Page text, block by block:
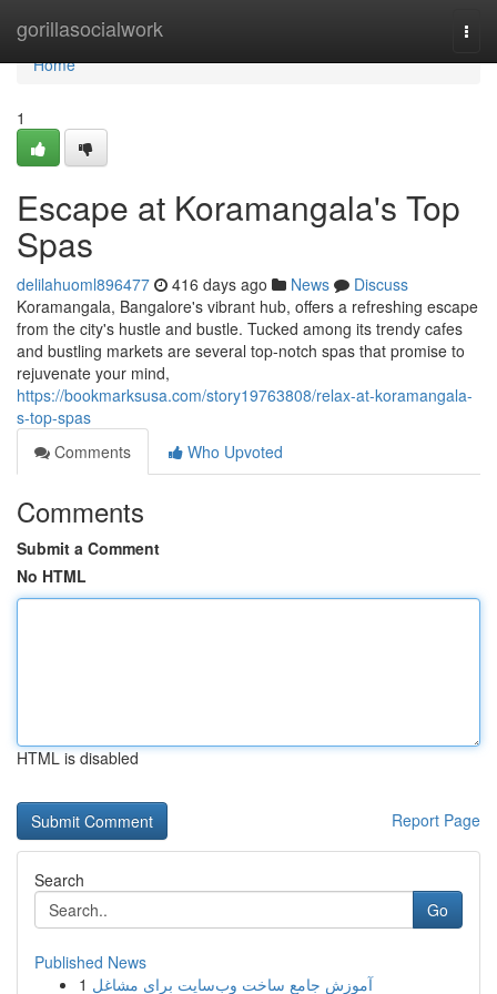
gorillasocialwork
Home
Home
1
Escape at Koramangala's Top
Spas
delilahuoml896477 416 days ago News
Discuss
Koramangala, Bangalore's vibrant hub, offers a refreshing escape
from the city's hustle and bustle. Tucked among its trendy cafes
and bustling markets are several top-notch spas that promise to
rejuvenate your mind,
https://bookmarksusa.com/story19763808/relax-at-koramangala-
s-top-spas
Comments
Who Upvoted
Comments
Submit a Comment
No HTML
HTML is disabled
Report Page
Search
Go
Published News
1 آموزش جامع ساخت وب‌سایت برای مشاغل